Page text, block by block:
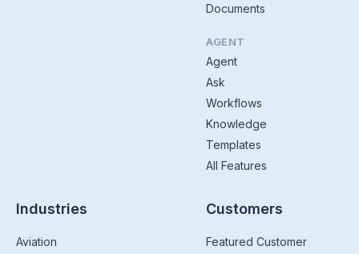
Documents
AGENT
Agent
Ask
Workflows
Knowledge
Templates
All Features
Industries
Aviation
Customers
Featured Customer